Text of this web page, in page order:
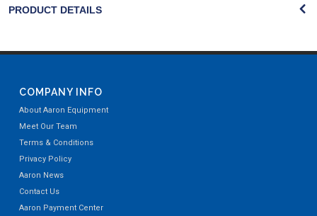
PRODUCT DETAILS
COMPANY INFO
About Aaron Equipment
Meet Our Team
Terms & Conditions
Privacy Policy
Aaron News
Contact Us
Aaron Payment Center